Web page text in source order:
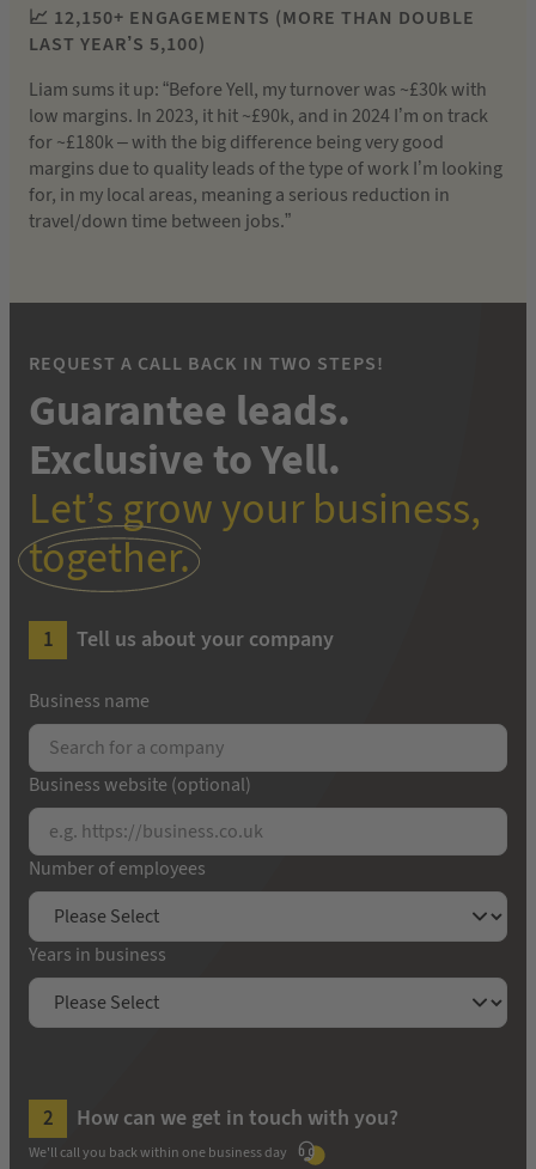
📈 12,150+ ENGAGEMENTS (MORE THAN DOUBLE
LAST YEAR’S 5,100)
Liam sums it up: “Before Yell, my turnover was ~£30k with
low margins. In 2023, it hit ~£90k, and in 2024 I’m on track
for ~£180k – with the big difference being very good
margins due to quality leads of the type of work I’m looking
for, in my local areas, meaning a serious reduction in
travel/down time between jobs.”
REQUEST A CALL BACK IN TWO STEPS!
Guarantee leads.
Exclusive to Yell.
Let’s grow your business,
together.
Tell us about your company
Business name
Business website (optional)
Number of employees
Years in business
How can we get in touch with you?
We'll call you back within one business day